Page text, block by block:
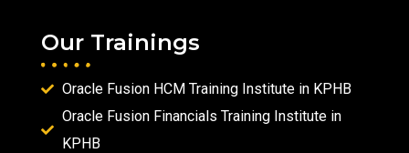
Our Trainings
Oracle Fusion HCM Training Institute in KPHB
Oracle Fusion Financials Training Institute in
KPHB